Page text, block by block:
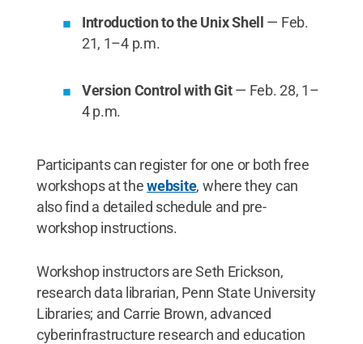
Introduction to the Unix Shell — Feb.
21, 1–4 p.m.
Version Control with Git— Feb. 28, 1–
4 p.m.
Participants can register for one or both free
workshops at thewebsite, where they can
also find a detailed schedule and pre-
workshop instructions.
Workshop instructors are Seth Erickson,
research data librarian, Penn State University
Libraries; and Carrie Brown, advanced
cyberinfrastructure research and education